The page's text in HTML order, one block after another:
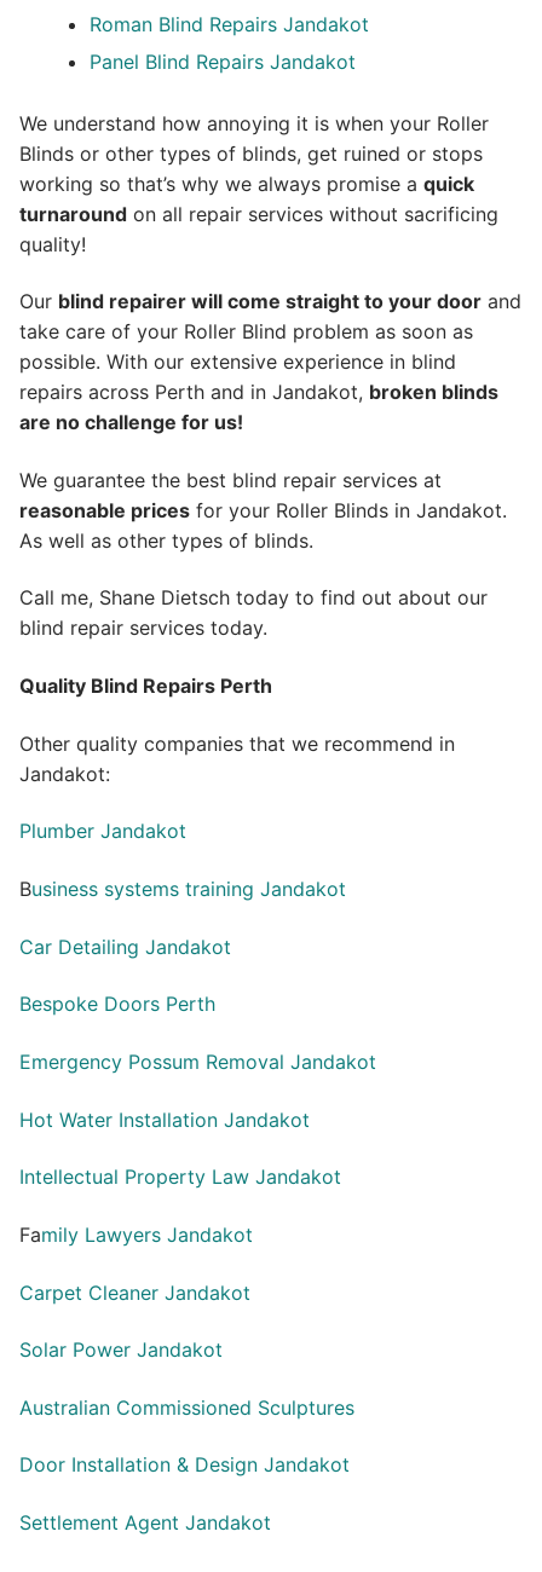
Roman Blind Repairs Jandakot
Panel Blind Repairs Jandakot
We understand how annoying it is when your Roller
Blinds or other types of blinds, get ruined or stops
working so that’s why we always promise a quick
turnaround on all repair services without sacrificing
quality!
Our blind repairer will come straight to your door and
take care of your Roller Blind problem as soon as
possible. With our extensive experience in blind
repairs across Perth and in Jandakot, broken blinds
are no challenge for us!
We guarantee the best blind repair services at
reasonable prices for your Roller Blinds in Jandakot.
As well as other types of blinds.
Call me, Shane Dietsch today to find out about our
blind repair services today.
Quality Blind Repairs Perth
Other quality companies that we recommend in
Jandakot:
Plumber Jandakot
Business systems training Jandakot
Car Detailing Jandakot
Bespoke Doors Perth
Emergency Possum Removal Jandakot
Hot Water Installation Jandakot
Intellectual Property Law Jandakot
Family Lawyers Jandakot
Carpet Cleaner Jandakot
Solar Power Jandakot
Australian Commissioned Sculptures
Door Installation & Design Jandakot
Settlement Agent Jandakot